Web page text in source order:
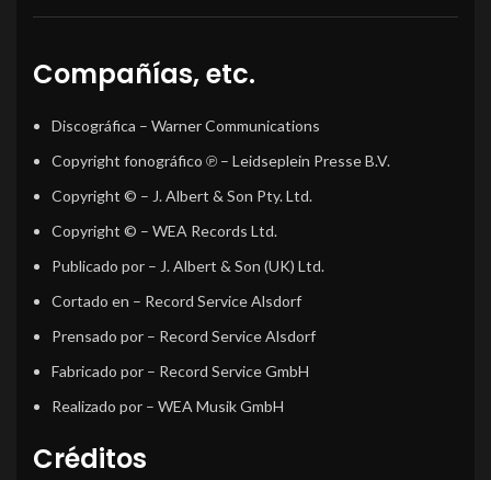
Compañías, etc.
Discográfica – Warner Communications
Copyright fonográfico ℗ – Leidseplein Presse B.V.
Copyright © – J. Albert & Son Pty. Ltd.
Copyright © – WEA Records Ltd.
Publicado por – J. Albert & Son (UK) Ltd.
Cortado en – Record Service Alsdorf
Prensado por – Record Service Alsdorf
Fabricado por – Record Service GmbH
Realizado por – WEA Musik GmbH
Créditos